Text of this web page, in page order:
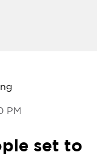
PM
set to